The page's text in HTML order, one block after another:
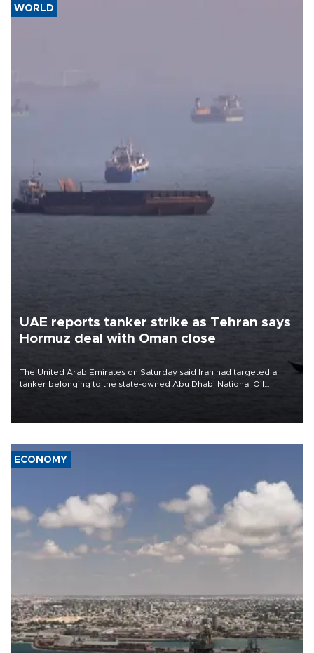
WORLD
UAE reports tanker strike as Tehran says
Hormuz deal with Oman close
The United Arab Emirates on Saturday said Iran had targeted a
tanker belonging to the state-owned Abu Dhabi National Oil
ECONOMY